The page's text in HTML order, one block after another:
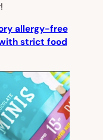
allergy-free
strict food